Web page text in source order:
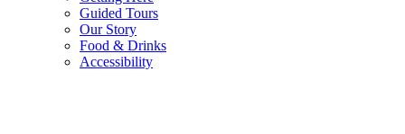
Guided Tours
Our Story
Food & Drinks
Accessibility